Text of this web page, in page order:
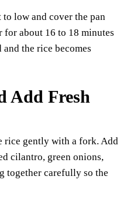
low and cover the pan
about 16 to 18 minutes
the rice becomes
Add Fresh
rice gently with a fork. Add
cilantro, green onions,
together carefully so the